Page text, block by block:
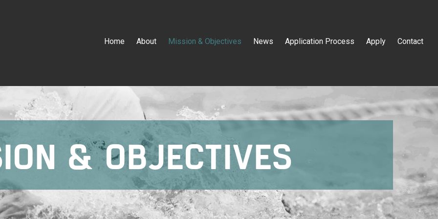
Home About Mission & Objectives News Application Process Apply Contact
& OBJECTIVES